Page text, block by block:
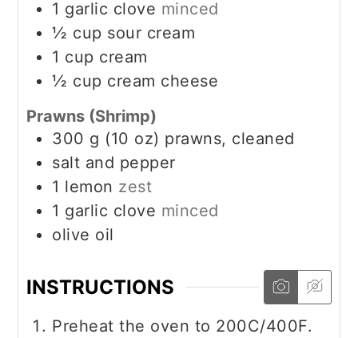
1 garlic clove minced
½ cup sour cream
1 cup cream
½ cup cream cheese
Prawns (Shrimp)
300 g (10 oz) prawns, cleaned
salt and pepper
1 lemon zest
1 garlic clove minced
olive oil
INSTRUCTIONS
Preheat the oven to 200C/400F.